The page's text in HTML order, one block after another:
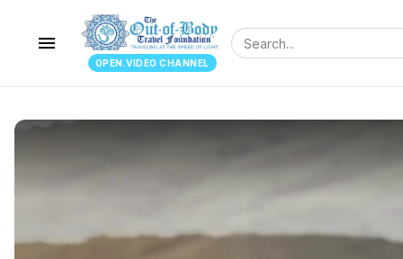
menu
OPEN.VIDEO CHANNEL